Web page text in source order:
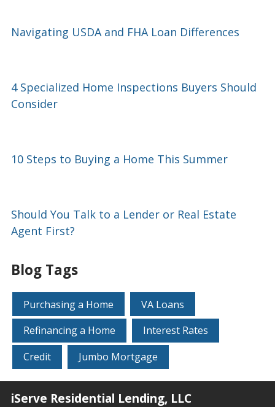
Navigating USDA and FHA Loan Differences
4 Specialized Home Inspections Buyers Should
Consider
10 Steps to Buying a Home This Summer
Should You Talk to a Lender or Real Estate
Agent First?
Blog Tags
Purchasing a Home
VA Loans
Refinancing a Home
Interest Rates
Credit
Jumbo Mortgage
iServe Residential Lending, LLC